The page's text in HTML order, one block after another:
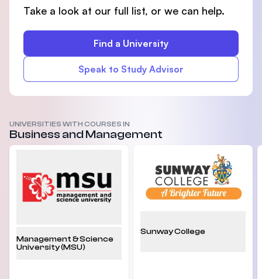
Take a look at our full list, or we can help.
Find a University
Speak to Study Advisor
UNIVERSITIES WITH COURSES IN
Business and Management
Management & Science
University (MSU)
Sunway College